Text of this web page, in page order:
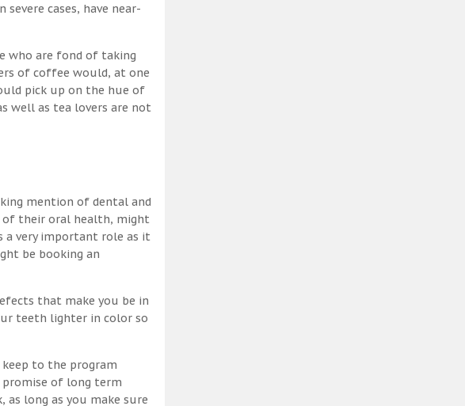
cases, have near-
who are fond of taking
of coffee would, at one
pick up on the hue of
well as tea lovers are not
mention of dental and
of their oral health, might
a very important role as it
be booking an
that make you be in
teeth lighter in color so
to the program
of long term
long as you make sure